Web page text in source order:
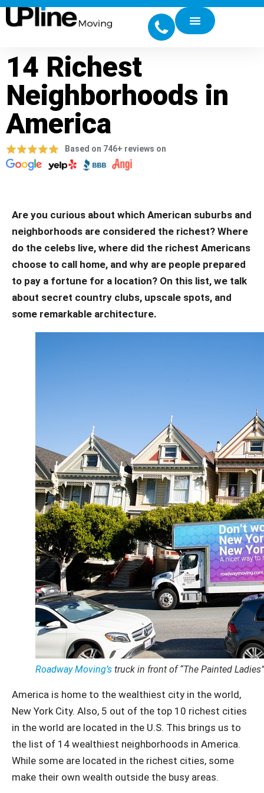
14 Richest
Neighborhoods in
America
Based on 746+ reviews on
Are you curious about which American suburbs and
neighborhoods are considered the richest? Where
do the celebs live, where did the richest Americans
choose to call home, and why are people prepared
to pay a fortune for a location? On this list, we talk
about secret country clubs, upscale spots, and
some remarkable architecture.
Roadway Moving’s truck in front of “The Painted
America is home to the wealthiest city in the world,
New York City. Also, 5 out of the top 10 richest cities
in the world are located in the U.S. This brings us to
the list of 14 wealthiest neighborhoods in America.
While some are located in the richest cities, some
make their own wealth outside the busy areas.